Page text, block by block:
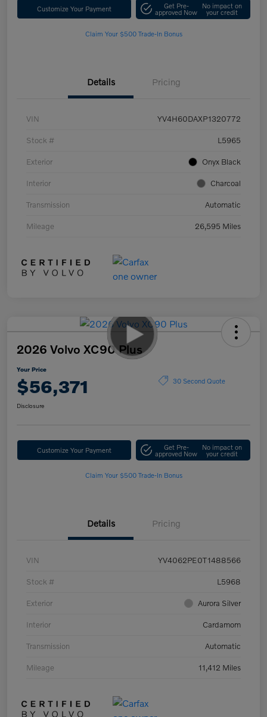
Customize Your Payment Get Pre-
approved Now
No impact on
your credit
Claim Your $500 Trade-In Bonus
Details Pricing
VIN YV4H60DAXP1320772
Stock # L5965
Exterior Onyx Black
Interior Charcoal
Transmission Automatic
Mileage 26,595 Miles
2026 Volvo XC90 Plus
Your Price
$56,371 30 Second Quote
Disclosure
Customize Your Payment Get Pre-
approved Now
No impact on
your credit
Claim Your $500 Trade-In Bonus
Details Pricing
VIN YV4062PE0T1488566
Stock # L5968
Exterior Aurora Silver
Interior Cardamom
Transmission Automatic
Mileage 11,412 Miles